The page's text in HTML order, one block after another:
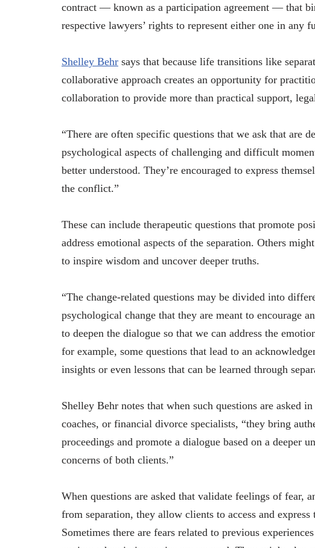
contract — known as a participation agreement — that
respective lawyers’ rights to represent either one in any
Shelley Behr says that because life transitions like
collaborative approach creates an opportunity for
collaboration to provide more than practical support,
“There are often specific questions that we ask that are
psychological aspects of challenging and difficult
better understood. They’re encouraged to express
the conflict.”
These can include therapeutic questions that promote
address emotional aspects of the separation. Others
to inspire wisdom and uncover deeper truths.
“The change-related questions may be divided into
psychological change that they are meant to encourage
to deepen the dialogue so that we can address the
for example, some questions that lead to an
insights or even lessons that can be learned through
Shelley Behr notes that when such questions are asked
coaches, or financial divorce specialists, “they bring
proceedings and promote a dialogue based on a deeper
concerns of both clients.”
When questions are asked that validate feelings of fear,
from separation, they allow clients to access and
Sometimes there are fears related to previous